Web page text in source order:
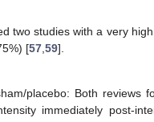
two studies with a very
[57 59].
placebo: Both reviews
immediately post-